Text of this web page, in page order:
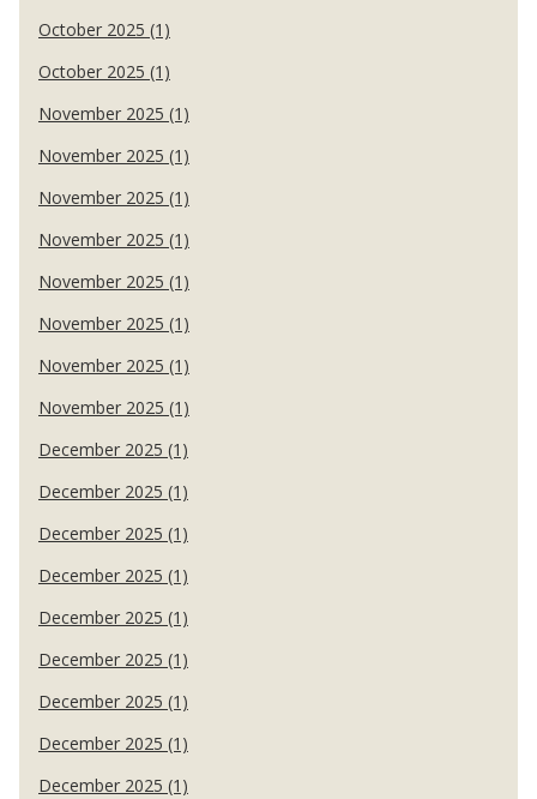
October 2025 (1)
October 2025 (1)
November 2025 (1)
November 2025 (1)
November 2025 (1)
November 2025 (1)
November 2025 (1)
November 2025 (1)
November 2025 (1)
November 2025 (1)
December 2025 (1)
December 2025 (1)
December 2025 (1)
December 2025 (1)
December 2025 (1)
December 2025 (1)
December 2025 (1)
December 2025 (1)
December 2025 (1)